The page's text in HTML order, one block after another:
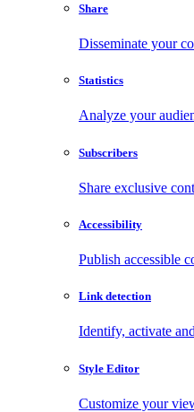
Share
Disseminate your
Statistics
Analyze your
Subscribers
Share exclusive
Accessibility
Publish accessible
Link detection
Identify, activate
Style Editor
Customize your